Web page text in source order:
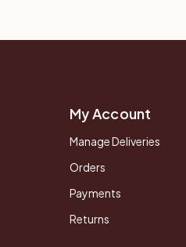
My Account
Manage Deliveries
Orders
Payments
Returns